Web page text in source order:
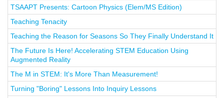
TSAAPT Presents: Cartoon Physics (Elem/MS Edition)
Teaching Tenacity
Teaching the Reason for Seasons So They Finally Understand It
The Future Is Here! Accelerating STEM Education Using
Augmented Reality
The M in STEM: It's More Than Measurement!
Turning "Boring" Lessons Into Inquiry Lessons